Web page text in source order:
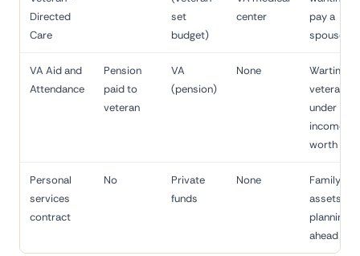
Directed
Care
set
budget)
center
pay a
spouse
VA Aid and
Attendance
Pension
paid to
veteran
VA
(pension)
None
Wartime
veteran
under
income/
worth
Personal
services
contract
No
Private
funds
None
Family
assets,
planning
ahead